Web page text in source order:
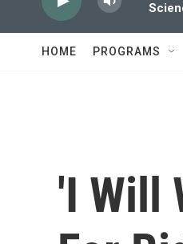
HOME PROGRAMS
'I Will